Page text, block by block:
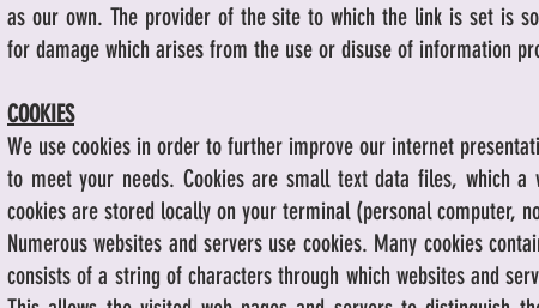
as our own. The provider of the site to which the link is set is
for damage which arises from the use or disuse of information
COOKIES
We use cookies in order to further improve our internet
to meet your needs. Cookies are small text data files, which
cookies are stored locally on your terminal (personal computer,
Numerous websites and servers use cookies. Many cookies
consists of a string of characters through which websites and